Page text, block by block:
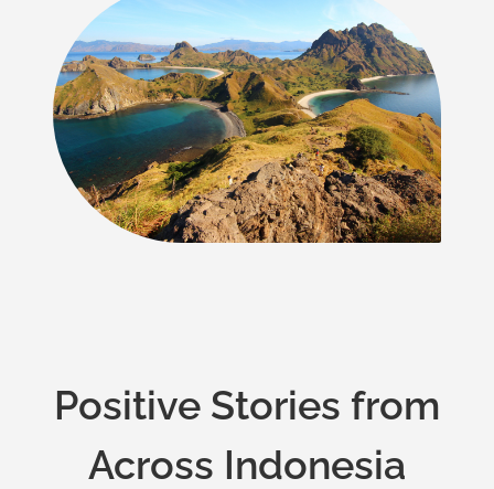
Positive Stories from
Across Indonesia